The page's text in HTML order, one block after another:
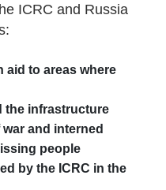
ICRC and Russia
aid to areas where
the infrastructure
and interned
people
by the ICRC in the